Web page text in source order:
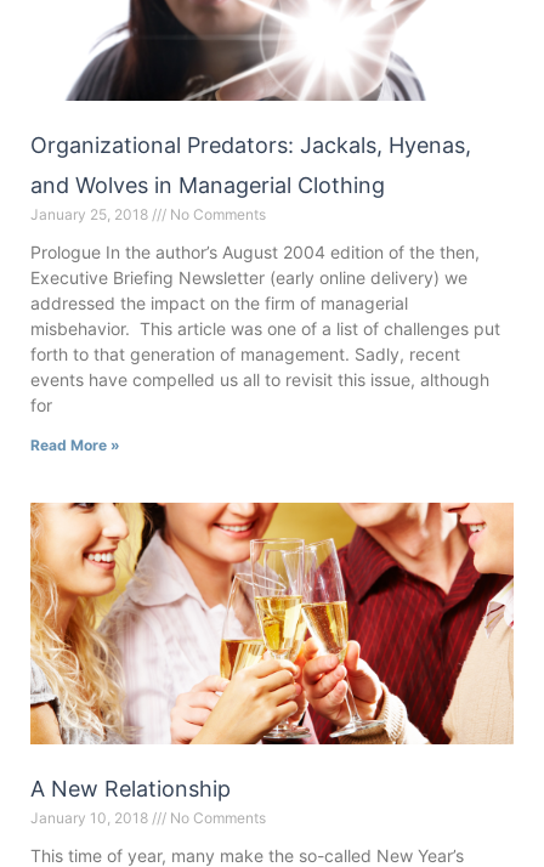
Organizational Predators: Jackals, Hyenas,
and Wolves in Managerial Clothing
January 25, 2018 No Comments
Prologue In the author’s August 2004 edition of the then,
Executive Briefing Newsletter (early online delivery) we
addressed the impact on the firm of managerial
misbehavior. This article was one of a list of challenges put
forth to that generation of management. Sadly, recent
events have compelled us all to revisit this issue, although
for
Read More »
A New Relationship
January 10, 2018 No Comments
This time of year, many make the so-called New Year’s